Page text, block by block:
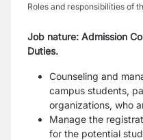
Roles and responsibilities of
Job nature: Admission
Duties.
Counseling and
campus students,
organizations, who
Manage the
for the potential